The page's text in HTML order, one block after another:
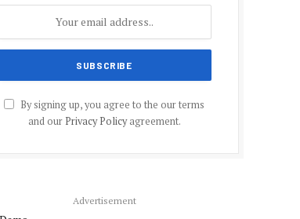
By signing up, you agree to the our terms
and our Privacy Policyagreement.
Advertisement